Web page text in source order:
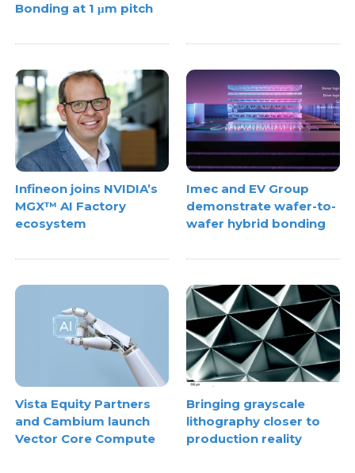
Bonding at 1 μm pitch
Infineon joins NVIDIA’s
MGX™ AI Factory
ecosystem
Imec and EV Group
demonstrate wafer-to-
wafer hybrid bonding
Vista Equity Partners
and Cambium launch
Vector Core Compute
Bringing grayscale
lithography closer to
production reality